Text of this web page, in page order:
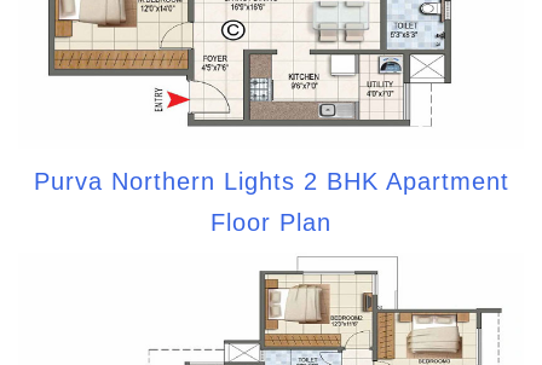
Purva Northern Lights 2 BHK Apartment
Floor Plan